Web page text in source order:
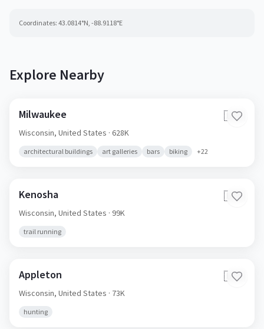
Coordinates: 43.0814°N, -88.9118°E
Explore Nearby
Milwaukee 🇺🇸
Wisconsin, United States · 628K
architectural buildings art galleries bars biking +22
Kenosha 🇺🇸
Wisconsin, United States · 99K
trail running
Appleton 🇺🇸
Wisconsin, United States · 73K
hunting